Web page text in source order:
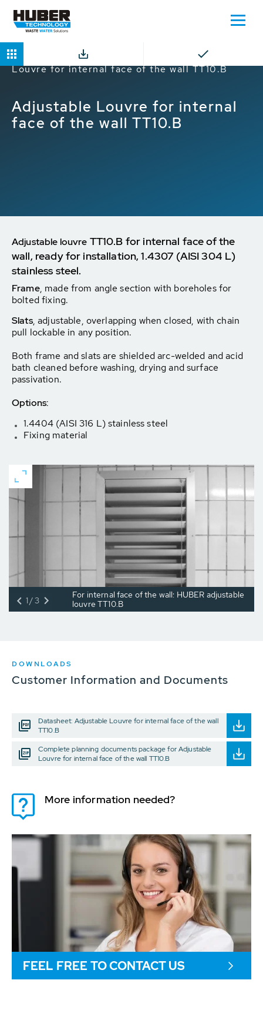
Home Products
Adjustable
Louvre for internal face of the wall TT10.B
Adjustable Louvre for internal
face of the wall TT10.B
Adjustable louvre TT10.B for internal face of the
wall, ready for installation, 1.4307 (AISI 304 L)
stainless steel.
Frame, made from angle section with boreholes for
bolted fixing.
Slats, adjustable, overlapping when closed, with chain
pull lockable in any position.
Both frame and slats are shielded arc-welded and acid
bath cleaned before washing, drying and surface
passivation.
Options:
1.4404 (AISI 316 L) stainless steel
Fixing material
For internal face of the wall: HUBER adjustable
louvre TT10.B
1/3
DOWNLOADS
Customer Information and Documents
Datasheet: Adjustable Louvre for internal face of the wall
TT10.B
Complete planning documents package for Adjustable
Louvre for internal face of the wall TT10.B
More information needed?
FEEL FREE TO CONTACT US